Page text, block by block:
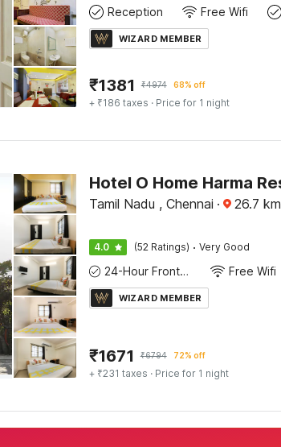
Reception Free Wifi
WIZARD MEMBER
₹1381 ₹4974 68% off
+ ₹186 taxes · Price for 1 night
Tamil Nadu , Chennai · 26.7 km
4.0 (52 Ratings) · Very Good
24-Hour Front Desk Free Wifi
WIZARD MEMBER
₹1671 ₹6794 72% off
+ ₹231 taxes · Price for 1 night